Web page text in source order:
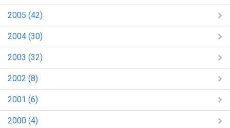
2005 (42)
2004 (30)
2003 (32)
2002 (8)
2001 (6)
2000 (4)